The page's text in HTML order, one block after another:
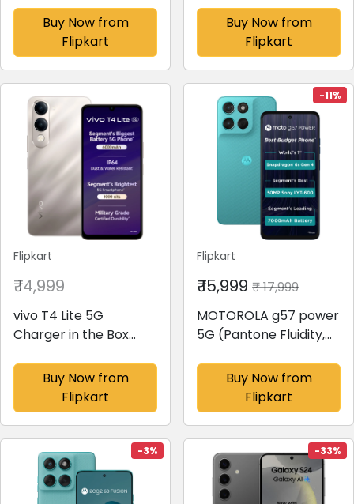
Drawer(Sapphire
Mulia, 215 IMPC ROY 4S
SAPPHIRE MULIA-Z)
Buy Now from
Flipkart
Drawer(Blue Euphoria,
GL-D199OBEC)
Buy Now from
Flipkart
Flipkart
₹ 14,999
vivo T4 Lite 5G
Charger in the Box
(6 GB RAM)
Buy Now from
Flipkart
-11%
Flipkart
₹ 15,999 ₹ 17,999
MOTOROLA g57 power
5G (Pantone Fluidity,
Buy Now from
Flipkart
-3% -33%